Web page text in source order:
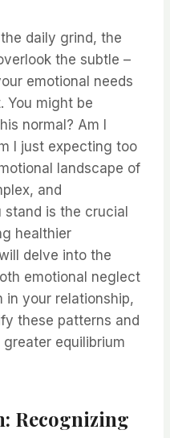
daily grind, the
the subtle –
emotional needs
You might be
normal? Am I
I just expecting too
landscape of
and
is the crucial
healthier
delve into the
emotional neglect
in your relationship,
these patterns and
equilibrium
Recognizing